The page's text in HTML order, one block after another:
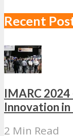
Recent
IMARC
Innovation
2 Min Read